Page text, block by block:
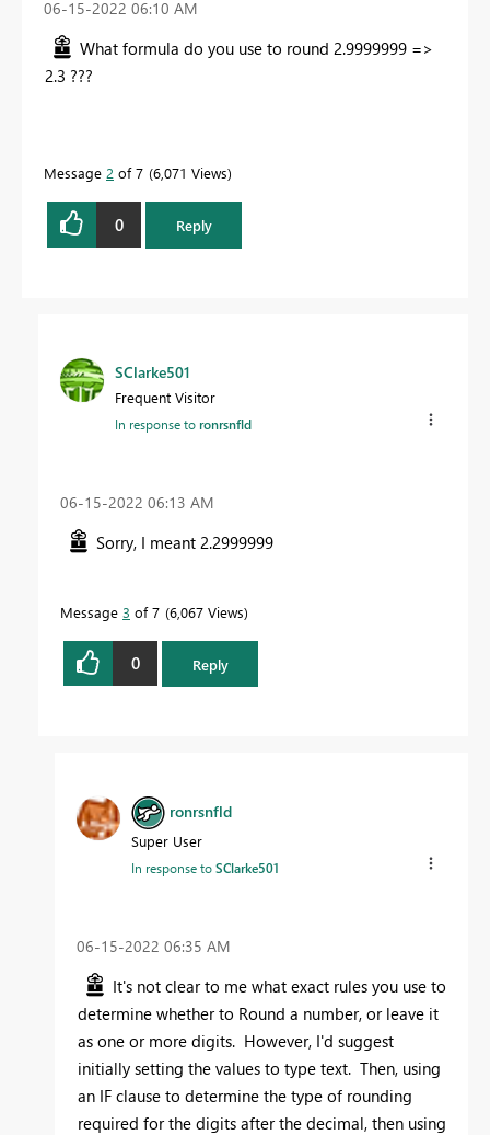
‎06-15-2022 06:10 AM
What formula do you use to round 2.9999999 =>
2.3 ???
Message 2 of 7 6,071 Views
0 Reply
SClarke501
Frequent Visitor
In response toronrsnfld
‎06-15-2022 06:13 AM
Sorry, I meant 2.2999999
Message 3 of 7 6,067 Views
0 Reply
ronrsnfld
Super User
In response toSClarke501
‎06-15-2022 06:35 AM
It's not clear to me what exact rules you use to
determine whether to Round a number, or leave it
as one or more digits. However, I'd suggest
initially setting the values to type text. Then, using
an IF clause to determine the type of rounding
required for the digits after the decimal, then using